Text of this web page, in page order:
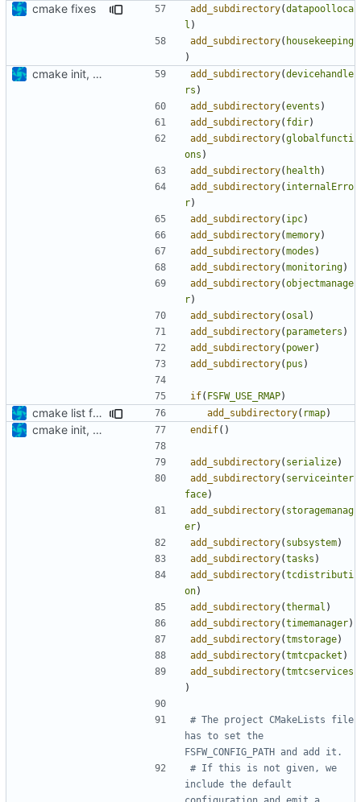
cmake fixes add_subdirectory(datapoolloca
l )
add_subdirectory( housekeeping
)
cmake init, printChar tests add_subdirectory(devicehandle
rs )
add_subdirectory(events )
add_subdirectory( fdir)
add_subdirectory(globalfuncti
ons )
add_subdirectory( health)
add_subdirectory( internalErro
r)
add_subdirectory( ipc)
add_subdirectory(memory)
add_subdirectory(modes )
add_subdirectory(monitoring)
add_subdirectory(objectmanage
r)
add_subdirectory(osal )
add_subdirectory( parameters )
add_subdirectory( power)
add_subdirectory( pus )
if( FSFW_USE_RMAP)
cmake list formatting add_subdirectory( rmap)
cmake init, printChar tests endif()
add_subdirectory( serialize)
add_subdirectory( serviceinter
face)
add_subdirectory( storagemanag
er)
add_subdirectory( subsystem)
add_subdirectory(tasks )
add_subdirectory(tcdistributi
on)
add_subdirectory(thermal )
add_subdirectory(timemanager)
add_subdirectory(tmstorage)
add_subdirectory(tmtcpacket )
add_subdirectory(tmtcservices
)
# The project CMakeLists file
has to set the
# If this is not given, we
include the default